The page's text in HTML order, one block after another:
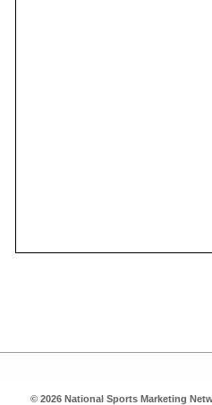
© 2026 National Sports Marketing